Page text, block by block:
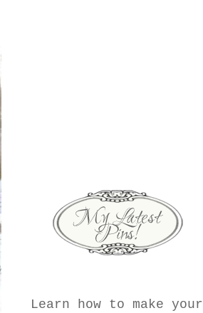
Learn how to make your